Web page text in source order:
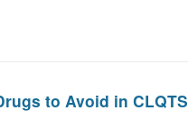
to Avoid in CLQTS